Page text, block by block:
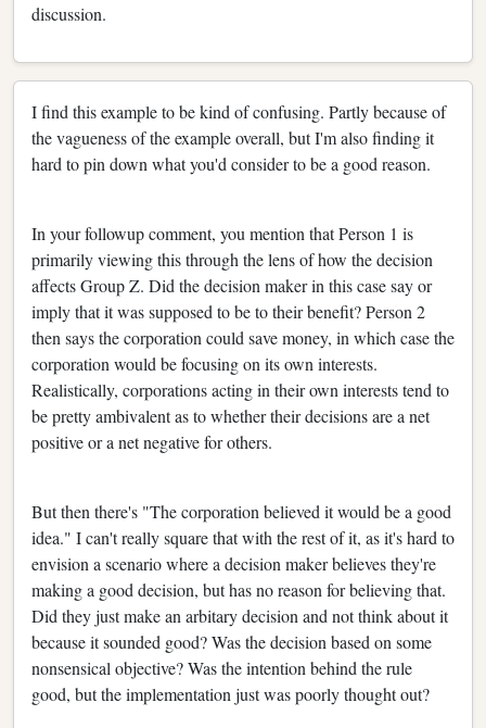
discussion.
I find this example to be kind of confusing. Partly because of
the vagueness of the example overall, but I'm also finding it
hard to pin down what you'd consider to be a good reason.
In your followup comment, you mention that Person 1 is
primarily viewing this through the lens of how the decision
affects Group Z. Did the decision maker in this case say or
imply that it was supposed to be to their benefit? Person 2
then says the corporation could save money, in which case the
corporation would be focusing on its own interests.
Realistically, corporations acting in their own interests tend to
be pretty ambivalent as to whether their decisions are a net
positive or a net negative for others.
But then there's "The corporation believed it would be a good
idea." I can't really square that with the rest of it, as it's hard to
envision a scenario where a decision maker believes they're
making a good decision, but has no reason for believing that.
Did they just make an arbitary decision and not think about it
because it sounded good? Was the decision based on some
nonsensical objective? Was the intention behind the rule
good, but the implementation just was poorly thought out?